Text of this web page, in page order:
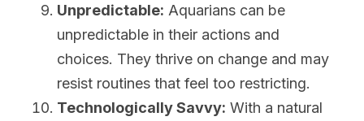
Unpredictable: Aquarians can be
unpredictable in their actions and
choices. They thrive on change and may
resist routines that feel too restricting.
Technologically Savvy: With a natural